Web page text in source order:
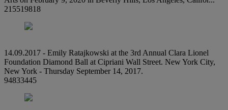
215519818
14.09.2017 - Emily Ratajkowski at the 3rd Annual Clara Lionel
Foundation Diamond Ball at Cipriani Wall Street. New York City,
New York - Thursday September 14, 2017.
94833445